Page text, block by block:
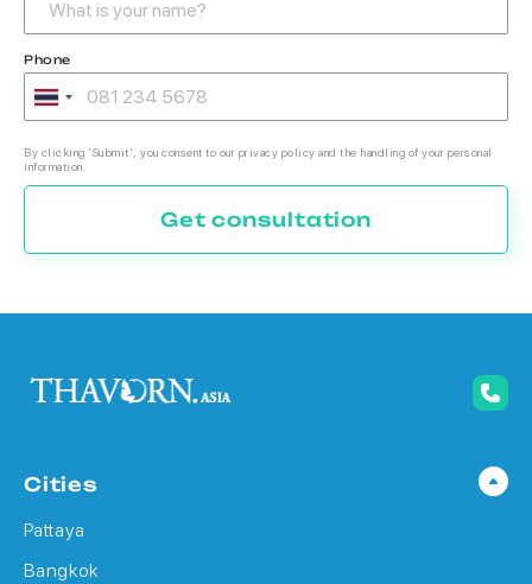
Phone
By clicking 'Submit', you consent to our privacy policy and the handling of your personal
information.
Get consultation
Cities
Pattaya
Bangkok